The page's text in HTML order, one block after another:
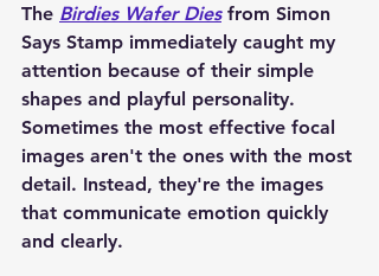
The Birdies Wafer Dies from Simon
Says Stamp immediately caught my
attention because of their simple
shapes and playful personality.
Sometimes the most effective focal
images aren't the ones with the most
detail. Instead, they're the images
that communicate emotion quickly
and clearly.